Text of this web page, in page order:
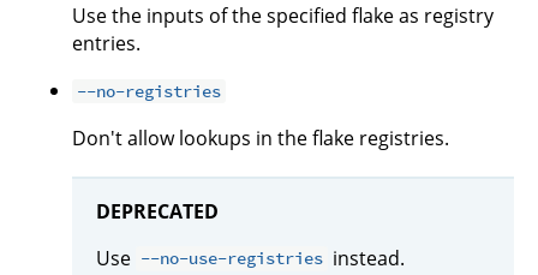
Use the inputs of the specified flake as registry
entries.
--no-registries
Don't allow lookups in the flake registries.
DEPRECATED
Use --no-use-registries instead.